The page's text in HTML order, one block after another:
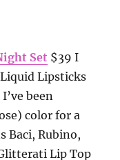
Set $39 I
Lipsticks
been
color for a
Baci, Rubino,
Lip Top